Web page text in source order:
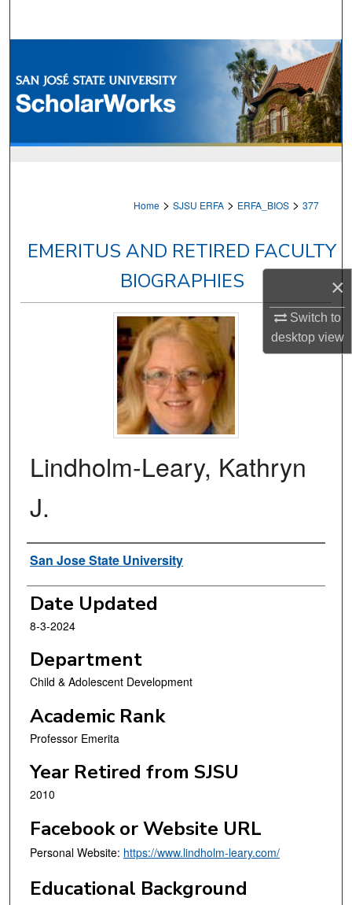
×
Switch to
desktopview
Browse Collections
My Account
Home > SJSU ERFA > ERFA_BIOS > 377
EMERITUS AND RETIRED FACULTY
BIOGRAPHIES
Lindholm-Leary, Kathryn
J.
Authors
San Jose State University
Date Updated
8-3-2024
Department
Child & Adolescent Development
Academic Rank
Professor Emerita
Year Retired from SJSU
2010
Facebook or Website URL
Personal Website: https://www.lindholm-leary.com/
Educational Background